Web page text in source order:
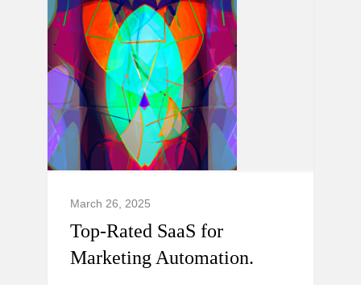
March 26, 2025
Top-Rated SaaS for
Marketing Automation.